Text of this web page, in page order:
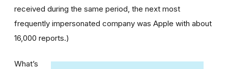
received during the same period, the next most
frequently impersonated company was Apple with about
16,000 reports.)
What’s